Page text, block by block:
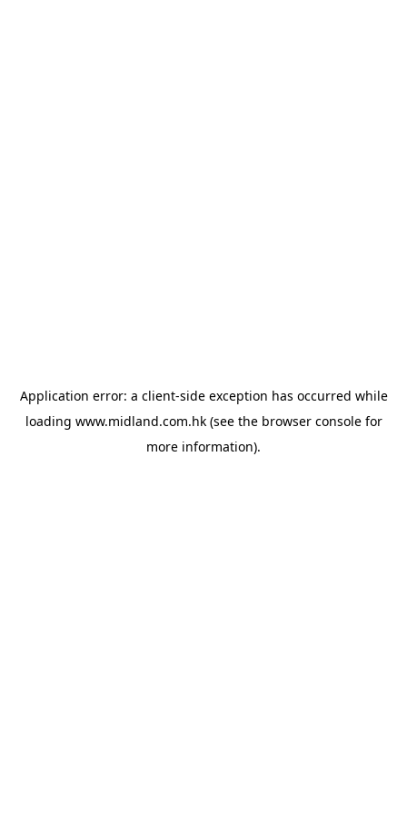
Application error: a client-side exception has occurred while
loading www.midland.com.hk(see the browser consolefor
more information).